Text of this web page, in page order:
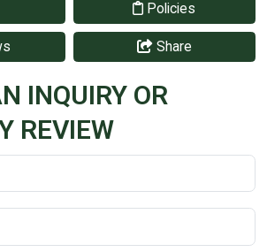
Policies
Share
INQUIRY OR
REVIEW